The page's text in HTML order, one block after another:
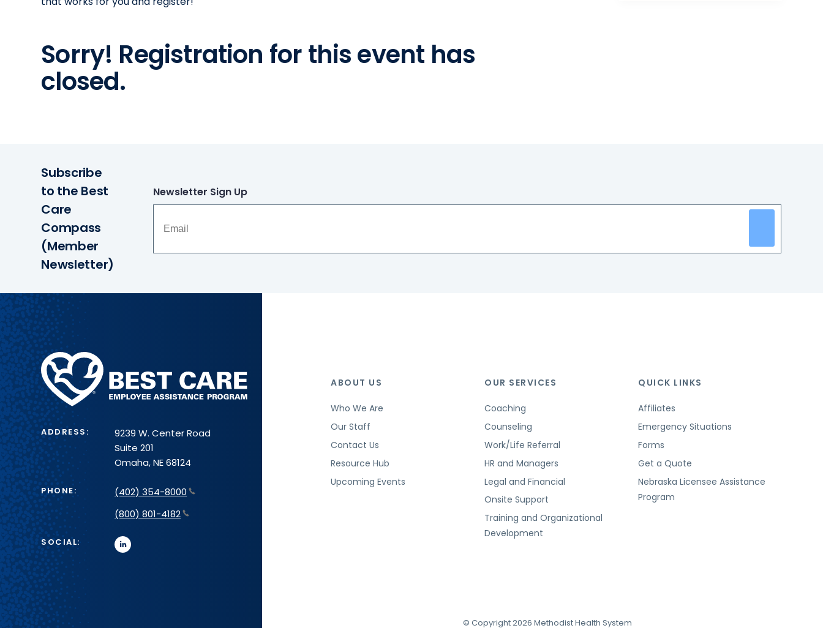
Sorry! Registration for this event has
closed.
Subscribe
to the Best
Care
Compass
(Member
Newsletter)
Newsletter Sign Up
Methodist
Health
System
ADDRESS:
9239 W. Center Road
Suite 201
Omaha, NE 68124
PHONE:
(402) 354-8000
(800) 801-4182
SOCIAL: linkedin
ABOUT US
Who We Are
Our Staff
Contact Us
Resource Hub
Upcoming Events
OUR SERVICES
Coaching
Counseling
Work/Life Referral
HR and Managers
Legal and Financial
Onsite Support
Training and Organizational
Development
QUICK LINKS
Affiliates
Emergency Situations
Forms
Get a Quote
Nebraska Licensee Assistance
Program
© Copyright 2026 Methodist Health System